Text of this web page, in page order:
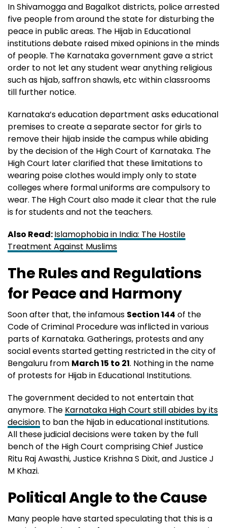
In Shivamogga and Bagalkot districts, police arrested
five people from around the state for disturbing the
peace in public areas. The Hijab in Educational
institutions debate raised mixed opinions in the minds
of people. The Karnataka government gave a strict
order to not let any student wear anything religious
such as hijab, saffron shawls, etc within classrooms
till further notice.
Karnataka’s education department asks educational
premises to create a separate sector for girls to
remove their hijab inside the campus while abiding
by the decision of the High Court of Karnataka. The
High Court later clarified that these limitations to
wearing poise clothes would imply only to state
colleges where formal uniforms are compulsory to
wear. The High Court also made it clear that the rule
is for students and not the teachers.
Also Read:Islamophobia in India: The Hostile
Treatment Against Muslims
The Rules and Regulations
for Peace and Harmony
Soon after that, the infamous Section 144 of the
Code of Criminal Procedure was inflicted in various
parts of Karnataka. Gatherings, protests and any
social events started getting restricted in the city of
Bengaluru from March 15 to 21. Nothing in the name
of protests for Hijab in Educational Institutions.
The government decided to not entertain that
anymore. The Karnataka High Court still abides by its
decision to ban the hijab in educational institutions.
All these judicial decisions were taken by the full
bench of the High Court comprising Chief Justice
Ritu Raj Awasthi, Justice Krishna S Dixit, and Justice J
M Khazi.
Political Angle to the Cause
Many people have started speculating that this is a